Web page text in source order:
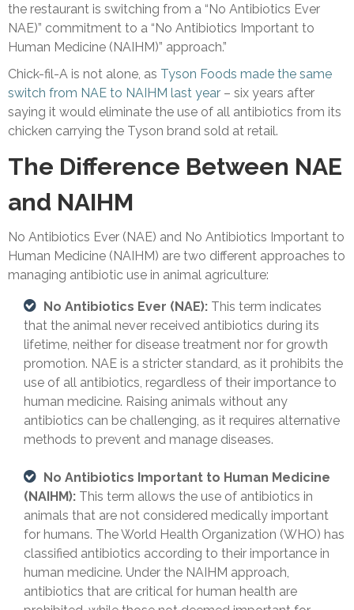
the restaurant is switching from a “No Antibiotics Ever
NAE)” commitment to a “No Antibiotics Important to
Human Medicine (NAIHM)” approach.”
Chick-fil-A is not alone, as Tyson Foods made the same
switch from NAE to NAIHM last year – six years after
saying it would eliminate the use of all antibiotics from its
chicken carrying the Tyson brand sold at retail.
The Difference Between NAE
and NAIHM
No Antibiotics Ever (NAE) and No Antibiotics Important to
Human Medicine (NAIHM) are two different approaches to
managing antibiotic use in animal agriculture:
No Antibiotics Ever (NAE): This term indicates
that the animal never received antibiotics during its
lifetime, neither for disease treatment nor for growth
promotion. NAE is a stricter standard, as it prohibits the
use of all antibiotics, regardless of their importance to
human medicine. Raising animals without any
antibiotics can be challenging, as it requires alternative
methods to prevent and manage diseases.
No Antibiotics Important to Human Medicine
(NAIHM): This term allows the use of antibiotics in
animals that are not considered medically important
for humans. The World Health Organization (WHO) has
classified antibiotics according to their importance in
human medicine. Under the NAIHM approach,
antibiotics that are critical for human health are